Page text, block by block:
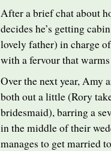
After a brief chat about
decides he’s getting
lovely father) in charge
with a fervour that
Over the next year, Amy
both out a little (Rory
bridesmaid), barring a
in the middle of their
manages to get married